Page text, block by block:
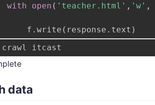
with
open ( 'teacher.html' , 'w' ,
            f
. write ( response . text )
data